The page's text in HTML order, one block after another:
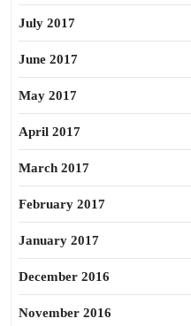
July 2017
June 2017
May 2017
April 2017
March 2017
February 2017
January 2017
December 2016
November 2016